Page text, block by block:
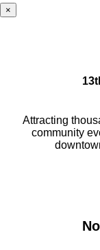
×
Attracting
community